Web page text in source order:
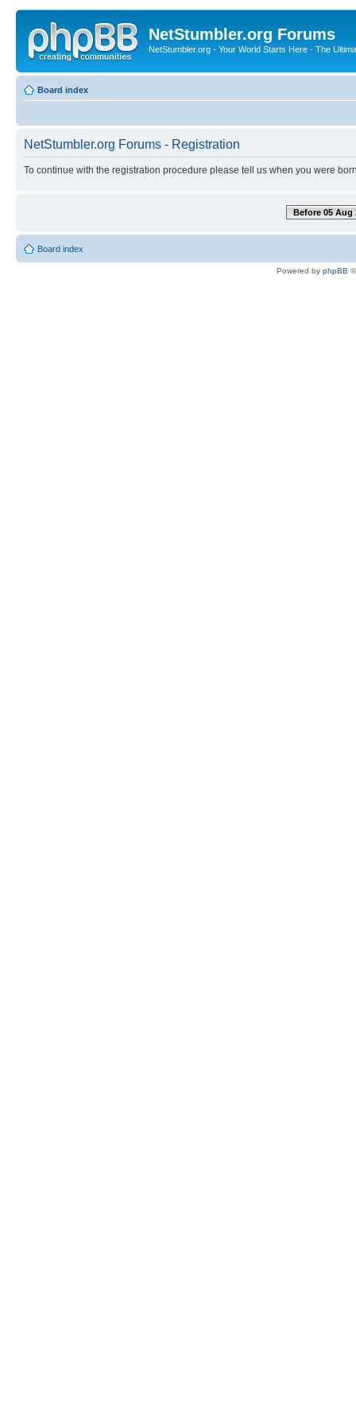
NetStumbler.org Forums
NetStumbler.org - Your World Starts Here - The
Board index
NetStumbler.org Forums - Registration
To continue with the registration procedure please tell us when you were
Before 05 Aug
Board index
Powered by phpBB